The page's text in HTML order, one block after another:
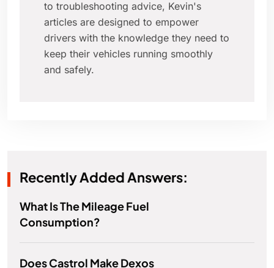
to troubleshooting advice, Kevin's
articles are designed to empower
drivers with the knowledge they need to
keep their vehicles running smoothly
and safely.
Recently Added Answers:
What Is The Mileage Fuel
Consumption?
Does Castrol Make Dexos